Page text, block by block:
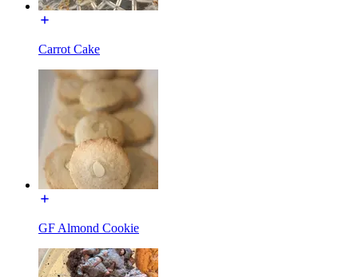
Carrot Cake
GF Almond Cookie